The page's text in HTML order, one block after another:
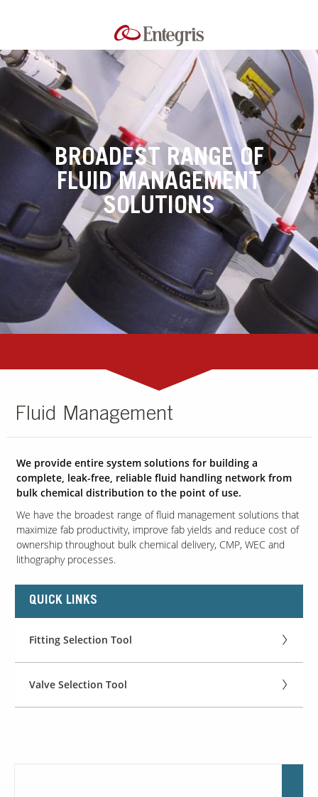
Science
BROADEST RANGE OF
FLUID MANAGEMENT
SOLUTIONS
Fluid Management
We provide entire system solutions for building a
complete, leak-free, reliable fluid handling network from
bulk chemical distribution to the point of use.
We have the broadest range of fluid management solutions that
maximize fab productivity, improve fab yields and reduce cost of
ownership throughout bulk chemical delivery, CMP, WEC and
lithography processes.
QUICK LINKS
Fitting Selection Tool
Valve Selection Tool